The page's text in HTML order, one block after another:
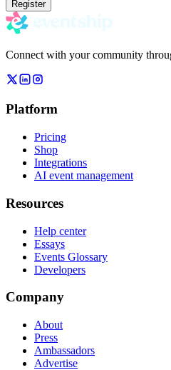
Register
Connect with your community
Platform
Pricing
Shop
Integrations
AI event management
Resources
Help center
Essays
Events Glossary
Developers
Company
About
Press
Ambassadors
Advertise